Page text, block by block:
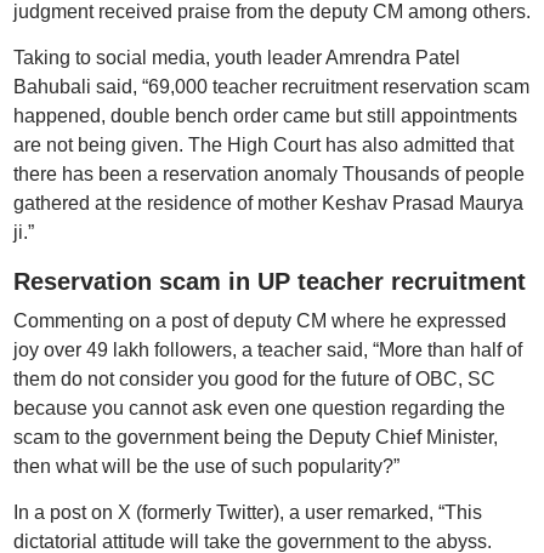
judgment received praise from the deputy CM among others.
Taking to social media, youth leader Amrendra Patel
Bahubali said, “69,000 teacher recruitment reservation scam
happened, double bench order came but still appointments
are not being given. The High Court has also admitted that
there has been a reservation anomaly Thousands of people
gathered at the residence of mother Keshav Prasad Maurya
ji.”
Reservation scam in UP teacher recruitment
Commenting on a post of deputy CM where he expressed
joy over 49 lakh followers, a teacher said, “More than half of
them do not consider you good for the future of OBC, SC
because you cannot ask even one question regarding the
scam to the government being the Deputy Chief Minister,
then what will be the use of such popularity?”
In a post on X (formerly Twitter), a user remarked, “This
dictatorial attitude will take the government to the abyss.